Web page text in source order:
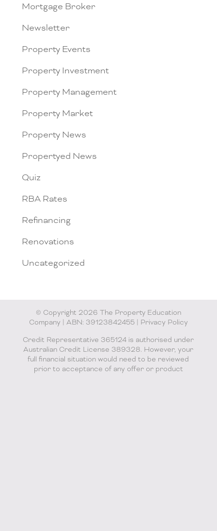
Mortgage Broker
Newsletter
Property Events
Property Investment
Property Management
Property Market
Property News
Propertyed News
Quiz
RBA Rates
Refinancing
Renovations
Uncategorized
© Copyright 2026 The Property Education
Company | ABN: 39123842455 | Privacy Policy
Credit Representative 365124 is authorised under
Australian Credit License 389328. However, your
full financial situation would need to be reviewed
prior to acceptance of any offer or product